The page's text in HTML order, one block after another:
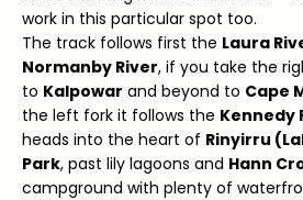
work in this particular spot too.
The track follows first the Laura
Normanby River, if you take the
to Kalpowar and beyond to Cape
the left fork it follows the Kennedy
heads into the heart of Rinyirru
Park, past lily lagoons and Hann
campground with plenty of